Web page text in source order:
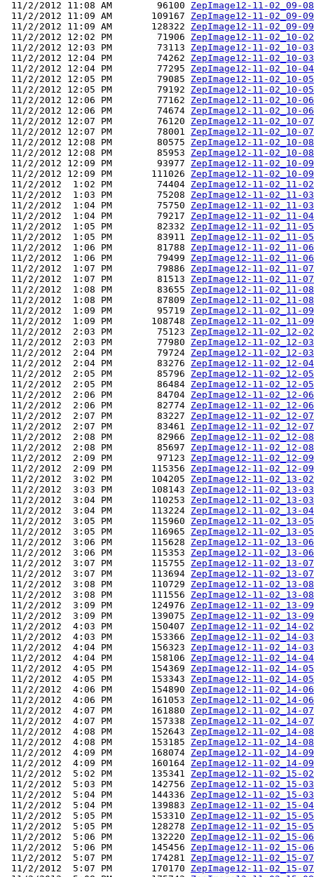
11/2/2012 11:08 AM        96100 ZepImage12-11-02_09-
11/2/2012 11:09 AM       109167 ZepImage12-11-02_09-
11/2/2012 11:09 AM       128322 ZepImage12-11-02_09-
11/2/2012 12:02 PM        71906 ZepImage12-11-02_10-
11/2/2012 12:03 PM        73113 ZepImage12-11-02_10-
11/2/2012 12:04 PM        74262 ZepImage12-11-02_10-
11/2/2012 12:04 PM        77295 ZepImage12-11-02_10-
11/2/2012 12:05 PM        79085 ZepImage12-11-02_10-
11/2/2012 12:05 PM        79192 ZepImage12-11-02_10-
11/2/2012 12:06 PM        77162 ZepImage12-11-02_10-
11/2/2012 12:06 PM        74674 ZepImage12-11-02_10-
11/2/2012 12:07 PM        76120 ZepImage12-11-02_10-
11/2/2012 12:07 PM        78001 ZepImage12-11-02_10-
11/2/2012 12:08 PM        80575 ZepImage12-11-02_10-
11/2/2012 12:08 PM        85953 ZepImage12-11-02_10-
11/2/2012 12:09 PM        93977 ZepImage12-11-02_10-
11/2/2012 12:09 PM       111026 ZepImage12-11-02_10-
11/2/2012  1:02 PM        74404 ZepImage12-11-02_11-
11/2/2012  1:03 PM        75208 ZepImage12-11-02_11-
11/2/2012  1:04 PM        75750 ZepImage12-11-02_11-
11/2/2012  1:04 PM        79217 ZepImage12-11-02_11-
11/2/2012  1:05 PM        82332 ZepImage12-11-02_11-
11/2/2012  1:05 PM        83911 ZepImage12-11-02_11-
11/2/2012  1:06 PM        81788 ZepImage12-11-02_11-
11/2/2012  1:06 PM        79499 ZepImage12-11-02_11-
11/2/2012  1:07 PM        79886 ZepImage12-11-02_11-
11/2/2012  1:07 PM        81513 ZepImage12-11-02_11-
11/2/2012  1:08 PM        83655 ZepImage12-11-02_11-
11/2/2012  1:08 PM        87809 ZepImage12-11-02_11-
11/2/2012  1:09 PM        95719 ZepImage12-11-02_11-
11/2/2012  1:09 PM       108748 ZepImage12-11-02_11-
11/2/2012  2:03 PM        75123 ZepImage12-11-02_12-
11/2/2012  2:03 PM        77980 ZepImage12-11-02_12-
11/2/2012  2:04 PM        79724 ZepImage12-11-02_12-
11/2/2012  2:04 PM        83276 ZepImage12-11-02_12-
11/2/2012  2:05 PM        85796 ZepImage12-11-02_12-
11/2/2012  2:05 PM        86484 ZepImage12-11-02_12-
11/2/2012  2:06 PM        84704 ZepImage12-11-02_12-
11/2/2012  2:06 PM        82774 ZepImage12-11-02_12-
11/2/2012  2:07 PM        83227 ZepImage12-11-02_12-
11/2/2012  2:07 PM        83461 ZepImage12-11-02_12-
11/2/2012  2:08 PM        82966 ZepImage12-11-02_12-
11/2/2012  2:08 PM        85697 ZepImage12-11-02_12-
11/2/2012  2:09 PM        97123 ZepImage12-11-02_12-
11/2/2012  2:09 PM       115356 ZepImage12-11-02_12-
11/2/2012  3:02 PM       104205 ZepImage12-11-02_13-
11/2/2012  3:03 PM       108143 ZepImage12-11-02_13-
11/2/2012  3:04 PM       110253 ZepImage12-11-02_13-
11/2/2012  3:04 PM       113224 ZepImage12-11-02_13-
11/2/2012  3:05 PM       115960 ZepImage12-11-02_13-
11/2/2012  3:05 PM       116965 ZepImage12-11-02_13-
11/2/2012  3:06 PM       115628 ZepImage12-11-02_13-
11/2/2012  3:06 PM       115353 ZepImage12-11-02_13-
11/2/2012  3:07 PM       115755 ZepImage12-11-02_13-
11/2/2012  3:07 PM       113694 ZepImage12-11-02_13-
11/2/2012  3:08 PM       110729 ZepImage12-11-02_13-
11/2/2012  3:08 PM       111556 ZepImage12-11-02_13-
11/2/2012  3:09 PM       124976 ZepImage12-11-02_13-
11/2/2012  3:09 PM       139075 ZepImage12-11-02_13-
11/2/2012  4:03 PM       150407 ZepImage12-11-02_14-
11/2/2012  4:03 PM       153366 ZepImage12-11-02_14-
11/2/2012  4:04 PM       156323 ZepImage12-11-02_14-
11/2/2012  4:04 PM       158106 ZepImage12-11-02_14-
11/2/2012  4:05 PM       154369 ZepImage12-11-02_14-
11/2/2012  4:05 PM       153343 ZepImage12-11-02_14-
11/2/2012  4:06 PM       154890 ZepImage12-11-02_14-
11/2/2012  4:06 PM       161053 ZepImage12-11-02_14-
11/2/2012  4:07 PM       161880 ZepImage12-11-02_14-
11/2/2012  4:07 PM       157338 ZepImage12-11-02_14-
11/2/2012  4:08 PM       152643 ZepImage12-11-02_14-
11/2/2012  4:08 PM       153185 ZepImage12-11-02_14-
11/2/2012  4:09 PM       168074 ZepImage12-11-02_14-
11/2/2012  4:09 PM       160164 ZepImage12-11-02_14-
11/2/2012  5:02 PM       135341 ZepImage12-11-02_15-
11/2/2012  5:03 PM       142756 ZepImage12-11-02_15-
11/2/2012  5:04 PM       144336 ZepImage12-11-02_15-
11/2/2012  5:04 PM       139883 ZepImage12-11-02_15-
11/2/2012  5:05 PM       153310 ZepImage12-11-02_15-
11/2/2012  5:05 PM       128278 ZepImage12-11-02_15-
11/2/2012  5:06 PM       132220 ZepImage12-11-02_15-
11/2/2012  5:06 PM       145456 ZepImage12-11-02_15-
11/2/2012  5:07 PM       174281 ZepImage12-11-02_15-
11/2/2012  5:07 PM       170170 ZepImage12-11-02_15-